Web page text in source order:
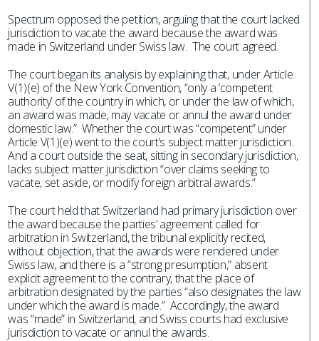
Spectrum opposed the petition, arguing that the court lacked
jurisdiction to vacate the award because the award was
made in Switzerland under Swiss law. The court agreed.
The court began its analysis by explaining that, under Article
V(1)(e) of the New York Convention, “only a ‘competent
authority’ of the country in which, or under the law of which,
an award was made, may vacate or annul the award under
domestic law.” Whether the court was “competent” under
Article V(1)(e) went to the court’s subject matter jurisdiction.
And a court outside the seat, sitting in secondary jurisdiction,
lacks subject matter jurisdiction “over claims seeking to
vacate, set aside, or modify foreign arbitral awards.”
The court held that Switzerland had primary jurisdiction over
the award because the parties’ agreement called for
arbitration in Switzerland, the tribunal explicitly recited,
without objection, that the awards were rendered under
Swiss law, and there is a “strong presumption,” absent
explicit agreement to the contrary, that the place of
arbitration designated by the parties “also designates the law
under which the award is made.” Accordingly, the award
was “made” in Switzerland, and Swiss courts had exclusive
jurisdiction to vacate or annul the awards.